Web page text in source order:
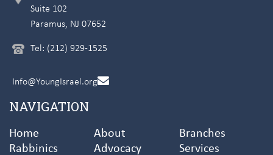
Suite 102
Paramus, NJ 07652
Tel: (212) 929-1525
Info@YoungIsrael.org
NAVIGATION
Home About
Branches
Rabbinics
Advocacy Services